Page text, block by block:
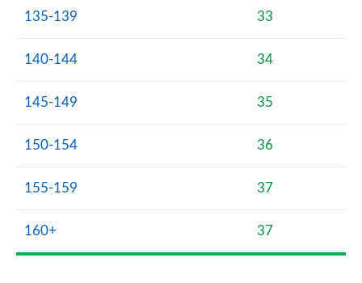
135-139 33
140-144 34
145-149 35
150-154 36
155-159 37
160+ 37